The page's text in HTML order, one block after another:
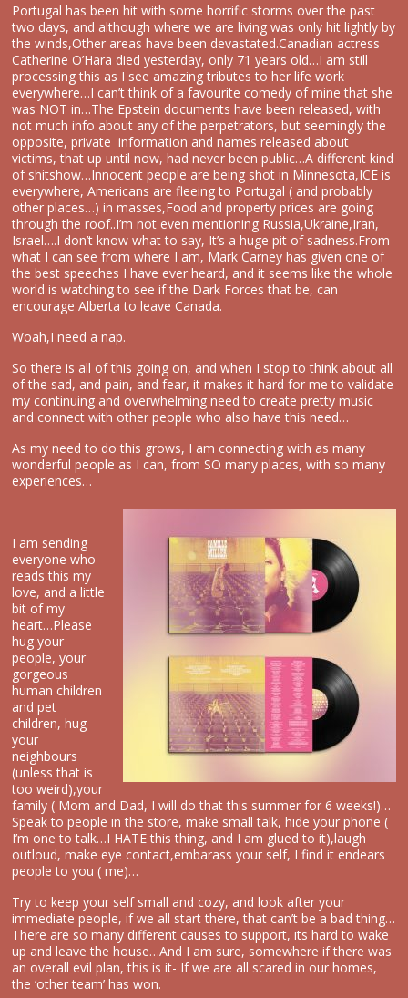
Portugal has been hit with some horrific storms over the past
two days, and although where we are living was only hit lightly by
the winds,Other areas have been devastated.Canadian actress
Catherine O’Hara died yesterday, only 71 years old…I am still
processing this as I see amazing tributes to her life work
everywhere…I can’t think of a favourite comedy of mine that she
was NOT in…The Epstein documents have been released, with
not much info about any of the perpetrators, but seemingly the
opposite, private information and names released about
victims, that up until now, had never been public…A different kind
of shitshow…Innocent people are being shot in Minnesota,ICE is
everywhere, Americans are fleeing to Portugal ( and probably
other places…) in masses,Food and property prices are going
through the roof..I’m not even mentioning Russia,Ukraine,Iran,
Israel….I don’t know what to say, It’s a huge pit of sadness.From
what I can see from where I am, Mark Carney has given one of
the best speeches I have ever heard, and it seems like the whole
world is watching to see if the Dark Forces that be, can
encourage Alberta to leave Canada.
Woah,I need a nap.
So there is all of this going on, and when I stop to think about all
of the sad, and pain, and fear, it makes it hard for me to validate
my continuing and overwhelming need to create pretty music
and connect with other people who also have this need…
As my need to do this grows, I am connecting with as many
wonderful people as I can, from SO many places, with so many
experiences…
I am sending
everyone who
reads this my
love, and a little
bit of my
heart…Please
hug your
people, your
gorgeous
human children
and pet
children, hug
your
neighbours
(unless that is
too weird),your
family ( Mom and Dad, I will do that this summer for 6 weeks!)…
Speak to people in the store, make small talk, hide your phone (
I’m one to talk…I HATE this thing, and I am glued to it),laugh
outloud, make eye contact,embarass your self, I find it endears
people to you ( me)…
Try to keep your self small and cozy, and look after your
immediate people, if we all start there, that can’t be a bad thing…
There are so many different causes to support, its hard to wake
up and leave the house…And I am sure, somewhere if there was
an overall evil plan, this is it- If we are all scared in our homes,
the ‘other team’ has won.